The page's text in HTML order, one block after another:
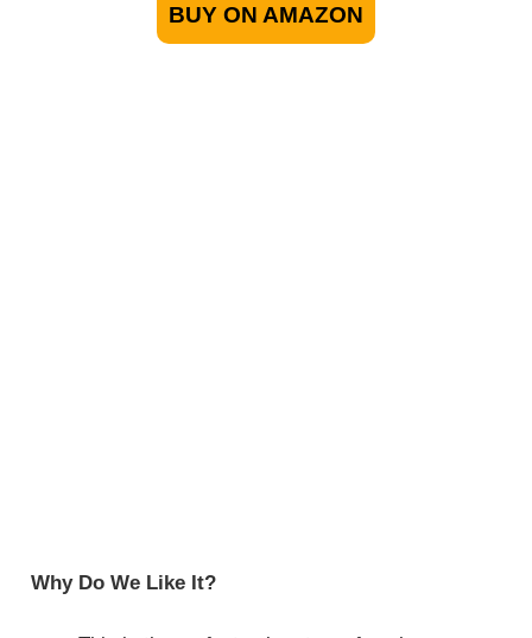
BUY ON AMAZON
Why Do We Like It?